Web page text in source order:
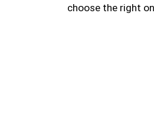
choose the right